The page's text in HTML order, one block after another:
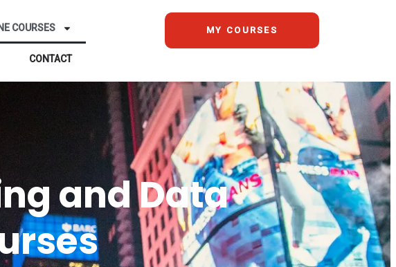
COURSES
CONTACT
MY COURSES
and Data